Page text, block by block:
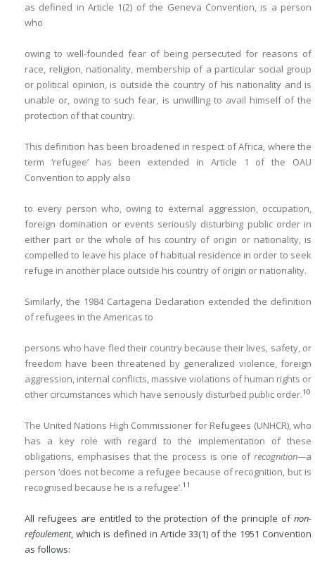
as defined in Article 1(2) of the Geneva Convention, is a person
who
owing to well-founded fear of being persecuted for reasons of
race, religion, nationality, membership of a particular social group
or political opinion, is outside the country of his nationality and is
unable or, owing to such fear, is unwilling to avail himself of the
protection of that country.
This definition has been broadened in respect of Africa, where the
term ‘refugee’ has been extended in Article 1 of the OAU
Convention to apply also
to every person who, owing to external aggression, occupation,
foreign domination or events seriously disturbing public order in
either part or the whole of his country of origin or nationality, is
compelled to leave his place of habitual residence in order to seek
refuge in another place outside his country of origin or nationality.
Similarly, the 1984 Cartagena Declaration extended the definition
of refugees in the Americas to
persons who have fled their country because their lives, safety, or
freedom have been threatened by generalized violence, foreign
aggression, internal conflicts, massive violations of human rights or
other circumstances which have seriously disturbed public order.10
The United Nations High Commissioner for Refugees (UNHCR), who
has a key role with regard to the implementation of these
obligations, emphasises that the process is one of recognition—a
person ‘does not become a refugee because of recognition, but is
recognised because he is a refugee’.11
All refugees are entitled to the protection of the principle of non-
refoulement, which is defined in Article 33(1) of the 1951 Convention
as follows: